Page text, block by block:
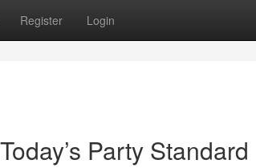
Register Login
Party Standard